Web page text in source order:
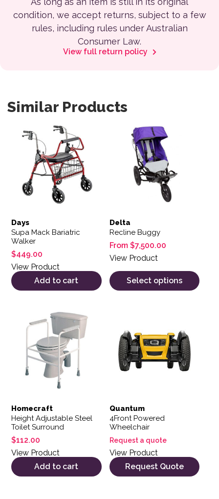
condition, we accept returns, subject to a few
rules, including rules under Australian
Consumer Law.
View full return policy
Similar Products
Days
Supa Mack Bariatric
Walker
$449.00
View Product
Add to cart
Delta
Recline Buggy
From $7,500.00
View Product
Select options
Homecraft
Height Adjustable Steel
Toilet Surround
$112.00
View Product
Add to cart
Quantum
4Front Powered
Wheelchair
Request a quote
View Product
Request Quote